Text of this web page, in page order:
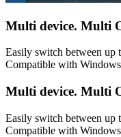
Multi device. Multi
Easily switch between up
Compatible with
Multi device. Multi
Easily switch between up
Compatible with